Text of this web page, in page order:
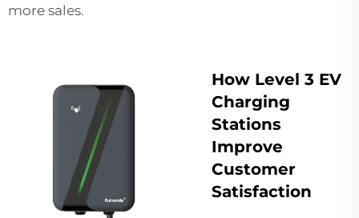
more sales.
How Level 3 EV
Charging
Stations
Improve
Customer
Satisfaction